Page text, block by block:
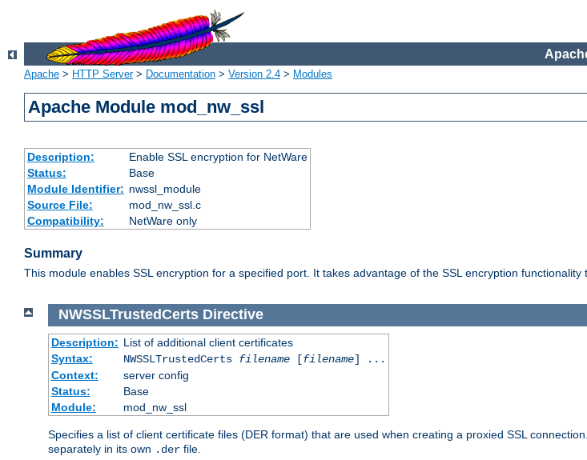
Apache > HTTP Server> Documentation > Version 2.4 > Modules
Apache Module mod_nw_ssl
Description:
Enable SSL encryption for NetWare
Status:
Base
Module Identifier: nwssl_module
Source File:
mod_nw_ssl.c
Compatibility:
NetWare only
Summary
This module enables SSL encryption for a specified port. It takes advantage of the SSL encryption
NWSSLTrustedCerts Directive
Description: List of additional client certificates
Syntax:
NWSSLTrustedCerts filename[filename] ...
Context:
server config
Status:
Base
Module:
mod_nw_ssl
Specifies a list of client certificate files (DER format) that are used when creating a proxied SSL
separately in its own .der file.